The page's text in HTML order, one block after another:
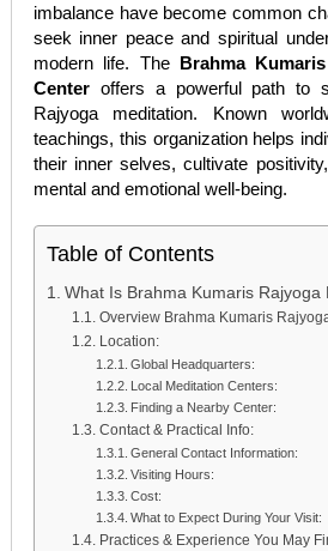
imbalance have become common
seek inner peace and spiritual
modern life. The Brahma
Centeroffers a powerful path to
Rajyoga meditation. Known
teachings, this organization helps
their inner selves, cultivate
mental and emotional well-being.
Table of Contents
What Is Brahma Kumaris Rajyoga
Overview Brahma Kumaris
Location:
Global Headquarters:
Local Meditation Centers:
Finding a Nearby Center:
Contact & Practical Info:
General Contact Information:
Visiting Hours:
Cost:
What to Expect During Your Visit:
Practices & Experience You May